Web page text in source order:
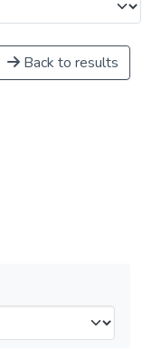
Back to results